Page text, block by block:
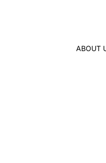
ABOUT